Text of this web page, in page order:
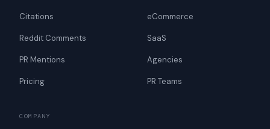
Citations
Reddit Comments
PR Mentions
Pricing
eCommerce
SaaS
Agencies
PR Teams
COMPANY